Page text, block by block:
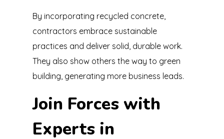
By incorporating recycled concrete,
contractors embrace sustainable
practices and deliver solid, durable work.
They also show others the way to green
building, generating more business leads.
Join Forces with
Experts in